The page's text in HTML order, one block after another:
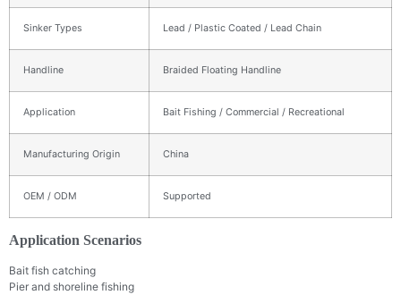
Sinker Types Lead / Plastic Coated / Lead Chain
Handline Braided Floating Handline
Application Bait Fishing / Commercial / Recreational
Manufacturing Origin China
OEM / ODM Supported
Application Scenarios
Bait fish catching
Pier and shoreline fishing